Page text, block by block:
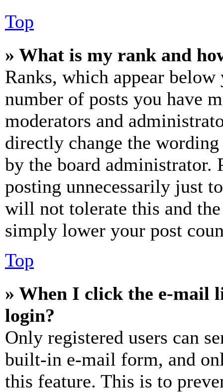
Top
» What is my rank and
Ranks, which appear
number of posts you have
moderators and
directly change the
by the board administrator.
posting unnecessarily just
will not tolerate this and
simply lower your post
Top
» When I click the e-mail
login?
Only registered users can
built-in e-mail form, and
this feature. This is to